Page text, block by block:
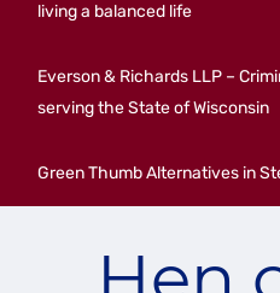
living a balanced life
Everson & Richards LLP –
serving the State of Wisconsin
Green Thumb Alternatives in